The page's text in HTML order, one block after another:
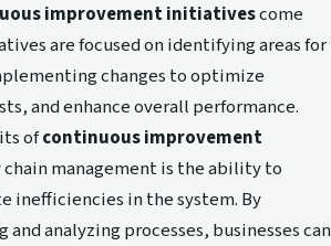
improvement initiativescome
are focused on identifying areas for
changes to optimize
and enhance overall performance.
ofcontinuous improvement
management is the ability to
inefficiencies in the system. By
analyzing processes, businesses can